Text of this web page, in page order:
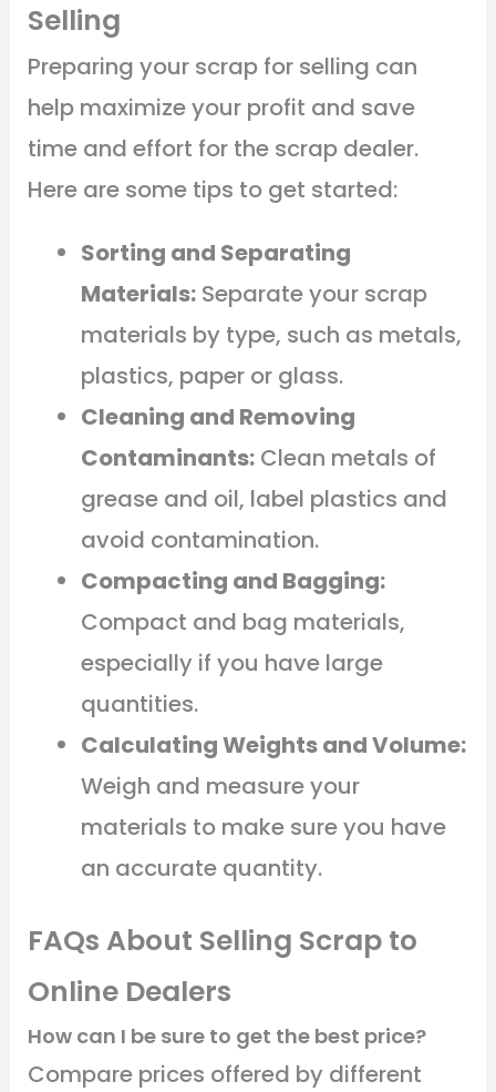
Selling
Preparing your scrap for selling can
help maximize your profit and save
time and effort for the scrap dealer.
Here are some tips to get started:
Sorting and Separating
Materials:Separate your scrap
materials by type, such as metals,
plastics, paper or glass.
Cleaning and Removing
Contaminants:Clean metals of
grease and oil, label plastics and
avoid contamination.
Compacting and Bagging:
Compact and bag materials,
especially if you have large
quantities.
Calculating Weights and Volume:
Weigh and measure your
materials to make sure you have
an accurate quantity.
FAQs About Selling Scrap to
Online Dealers
How can I be sure to get the best price?
Compare prices offered by different